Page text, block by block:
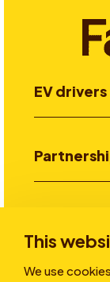
This
We use
EV drivers